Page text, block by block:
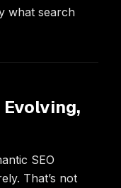
what search
Evolving,
SEO
That’s not